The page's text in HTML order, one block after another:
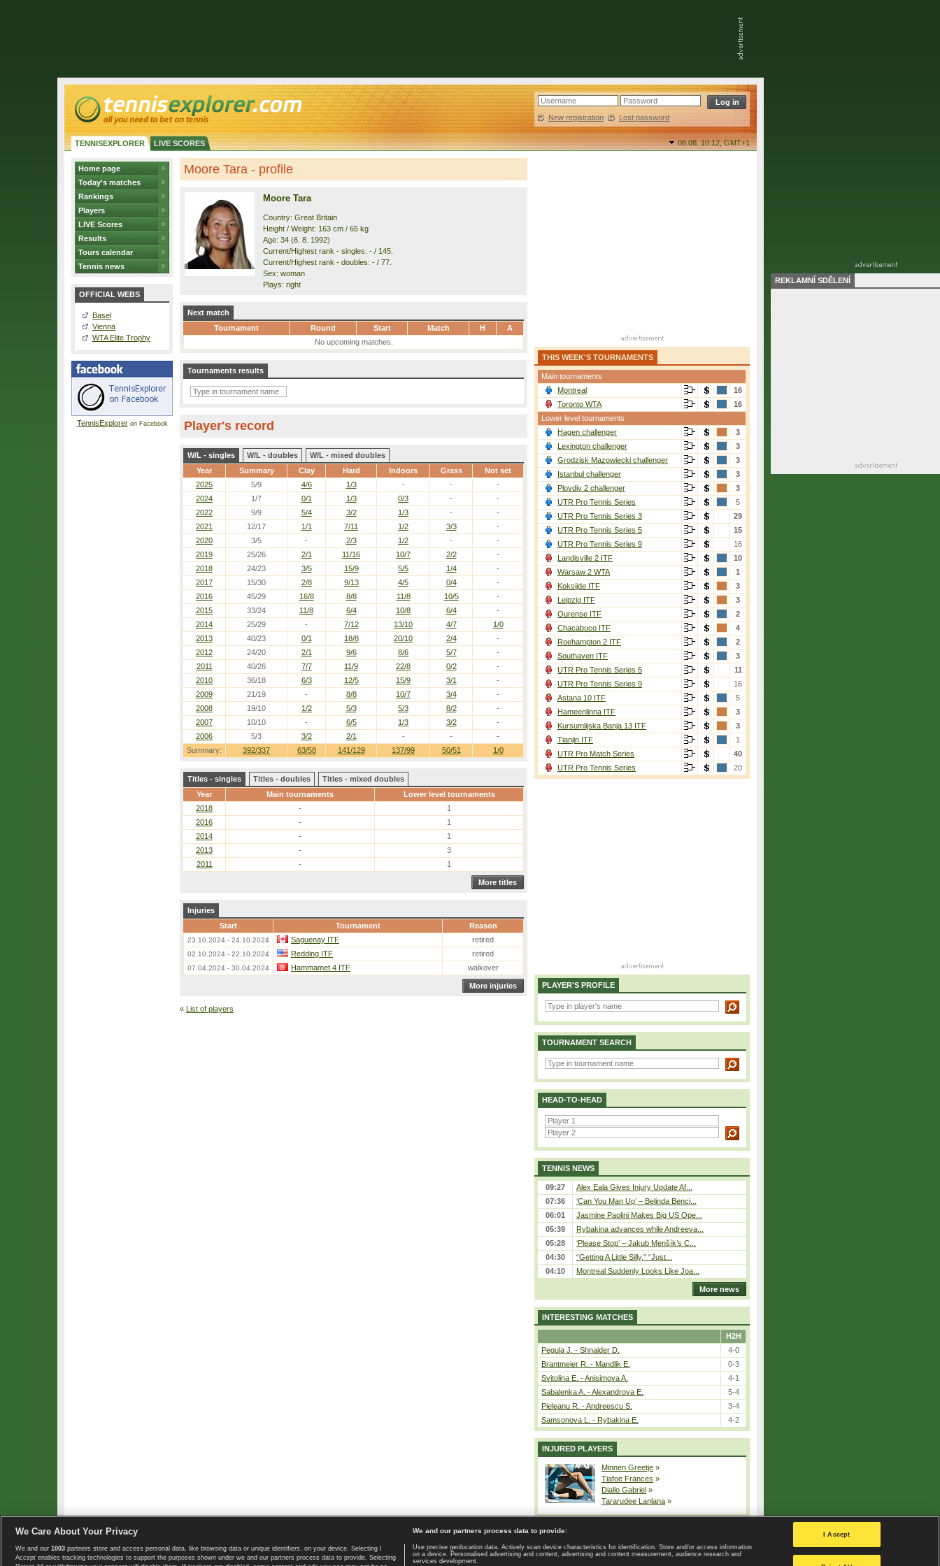
New registration | Lost password
TENNISEXPLORER LIVE SCORES 08.08. 10:12,GMT+1
Home page
Today's matches
Rankings
Players
LIVE Scores
Results
Tours calendar
Tennis news
OFFICIAL WEBS
Basel
Vienna
WTA Elite Trophy
TennisExploreron Facebook
Moore Tara - profile
Moore Tara
Country: Great Britain
Height / Weight: 163 cm / 65 kg
Age: 34 (6. 8. 1992)
Current/Highest rank - singles: - / 145.
Current/Highest rank - doubles: - / 77.
Sex: woman
Plays: right
Next match
Tournament
Round Start Match H
A
No upcoming matches.
Tournaments results
Player's record
W/L - singles W/L - doubles
W/L - mixed doubles
Year
Summary Clay Hard Indoors Grass Not set
Summary: 392/337 63/58 141/129 137/99 50/51 1/0
2025 5/9 4/6 1/3 - -
-
2024
1/7 0/1 1/3 0/3 -
-
2022
9/9 5/4 3/2 1/3 -
-
2021
12/17 1/1 7/11 1/2 3/3
-
2020
3/5 - 2/3 1/2 -
-
2019
25/26 2/1 11/16 10/7 2/2
-
2018
24/23 3/5 15/9 5/5 1/4
-
2017
15/30 2/8 9/13 4/5 0/4
-
2016
45/29 16/8 8/8 11/8 10/5
-
2015
33/24 11/8 6/4 10/8 6/4
-
2014
25/29 - 7/12 13/10 4/7
1/0
2013
40/23 0/1 18/8 20/10 2/4
-
2012
24/20 2/1 9/6 8/6 5/7
-
2011
40/26 7/7 11/9 22/8 0/2
-
2010
36/18 6/3 12/5 15/9 3/1
-
2009
21/19 - 8/8 10/7 3/4
-
2008
19/10 1/2 5/3 5/3 8/2
-
2007
10/10 - 6/5 1/3 3/2
-
2006
5/3 3/2 2/1 - - -
Titles - singles Titles - doubles
Titles - mixed doubles
Year
Main tournaments
Lower level tournaments
2018
-
1
2016
-
1
2014
-
1
2013
-
3
2011
- 1
More titles
Injuries
Start
Tournament Reason
23.10.2024 - 24.10.2024 Saguenay ITF retired
02.10.2024 - 22.10.2024 Redding ITF retired
07.04.2024 - 30.04.2024 Hammamet 4 ITF walkover
More injuries
« List of players
THIS WEEK'S TOURNAMENTS
Main tournaments
Montreal
16
Toronto WTA
16
Lower level tournaments
Hagen challenger
3
Lexington challenger
3
Grodzisk Mazowiecki challenger
3
Istanbul challenger
3
Plovdiv 2 challenger
3
UTR Pro Tennis Series
5
UTR Pro Tennis Series 3
29
UTR Pro Tennis Series 5
15
UTR Pro Tennis Series 9
16
Landisville 2 ITF
10
Warsaw 2 WTA
1
Koksijde ITF
3
Leipzig ITF
3
Ourense ITF
2
Chacabuco ITF
4
Roehampton 2 ITF
2
Southaven ITF
3
UTR Pro Tennis Series 5
11
UTR Pro Tennis Series 9
16
Astana 10 ITF
5
Hameenlinna ITF
3
Kursumlijska Banja 13 ITF
3
Tianjin ITF
1
UTR Pro Match Series
40
UTR Pro Tennis Series
20
PLAYER'S PROFILE
TOURNAMENT SEARCH
HEAD-TO-HEAD
TENNIS NEWS
09:27
Alex Eala Gives Injury Update Af...
07:36
‘Can You Man Up’ – Belinda Benci...
06:01
Jasmine Paolini Makes Big US Ope...
05:39
Rybakina advances while Andreeva...
05:28
‘Please Stop’ – Jakub Menšík’s C...
04:30
“Getting A Little Silly,” “Just...
04:10
Montreal Suddenly Looks Like Joa...
More news
INTERESTING MATCHES
H2H
Pegula J. - Shnaider D.
4-0
Brantmeier R. - Mandlik E.
0-3
Svitolina E. - Anisimova A.
4-1
Sabalenka A. - Alexandrova E.
5-4
Pieleanu R. - Andreescu S.
3-4
Samsonova L. - Rybakina E.
4-2
INJURED PLAYERS
Minnen Greetje »
Tiafoe Frances »
Diallo Gabriel »
Tararudee Lanlana »
Copyright © 2008-2026 TennisExplorer.com. Home page | Contact | GDPR and Journalism | Terms of use | Privacy Policy |
Privacy settings
REKLAMNÍ SDĚLENÍ
We Care About Your Privacy
We and our 1003 partners store and access personal data, like browsing data or unique identifiers, on your device. Selecting I
Accept enables tracking technologies to support the purposes shown under we and our partners process data to provide. Selecting
We and our partners process data to provide:
Use precise geolocation data. Actively scan device characteristics for identification. Store and/or access information
on a device. Personalised advertising and content, advertising and content measurement, audience research and
services development.
I Accept